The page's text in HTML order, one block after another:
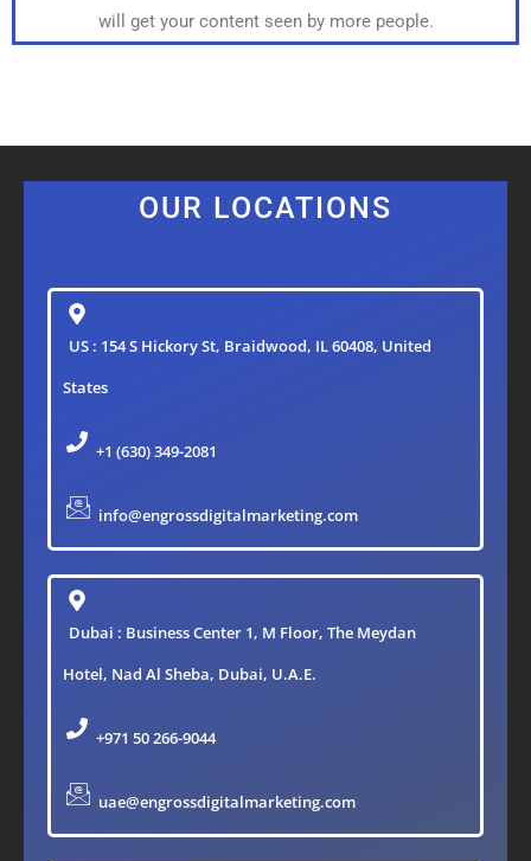
will get your content seen by more people.
OUR LOCATIONS
US : 154 S Hickory St, Braidwood, IL 60408, United
States
+1 (630) 349-2081
info@engrossdigitalmarketing.com
Dubai : Business Center 1, M Floor, The Meydan
Hotel, Nad Al Sheba, Dubai, U.A.E.
+971 50 266-9044
uae@engrossdigitalmarketing.com